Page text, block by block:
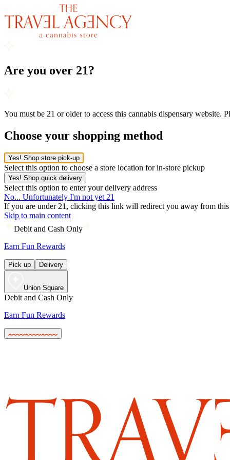
Are you over 21?
You must be 21 or older to access this cannabis dispensary website.
Choose your shopping method
Yes! Shop store pick-up
Select this option to choose a store location for in-store pickup
Yes! Shop quick delivery
Select this option to enter your delivery address
No... Unfortunately I'm not yet 21
If you are under 21, clicking this link will redirect you away from this
Skip to main content
Debit and Cash Only
Earn Fun Rewards
Pick up Delivery
Union Square
Debit and Cash Only
Earn Fun Rewards